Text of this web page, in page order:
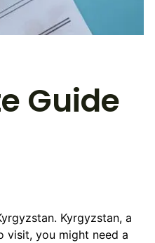
Guide
Kyrgyzstan, a
visit, you might need a